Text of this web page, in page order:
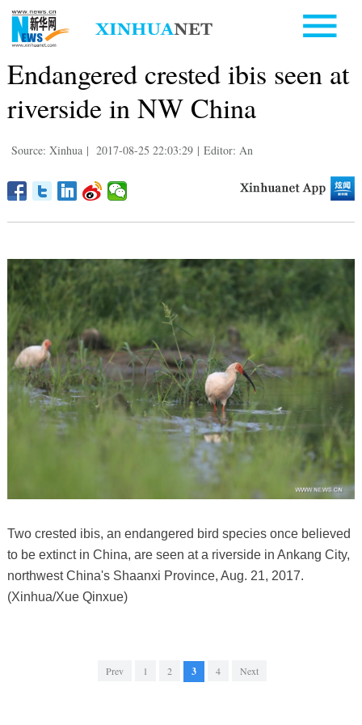
Endangered crested ibis seen at
riverside in NW China
Source: Xinhua | 2017-08-25 22:03:29 | Editor: An
Two crested ibis, an endangered bird species once believed
to be extinct in China, are seen at a riverside in Ankang City,
northwest China's Shaanxi Province, Aug. 21, 2017.
(Xinhua/Xue Qinxue)
Prev 1 2 3 4 Next